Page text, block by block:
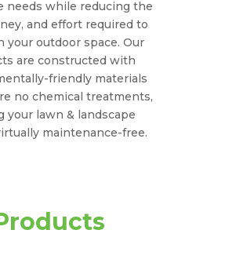
needs while reducing the
and effort required to
your outdoor space. Our
are constructed with
friendly materials
no chemical treatments,
your lawn & landscape
maintenance-free.